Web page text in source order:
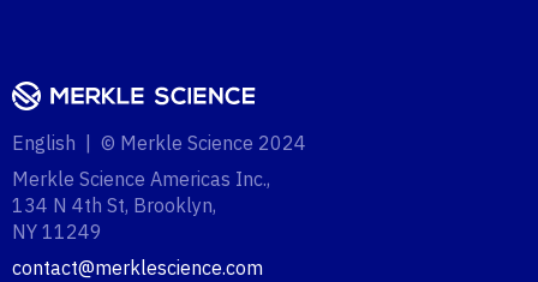
English | © Merkle Science 2024
Merkle Science Americas Inc.,
134 N 4th St, Brooklyn,
NY 11249‍
contact@merklescience.com